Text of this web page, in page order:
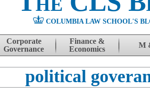
COLUMBIA LAW SCHOOL'S
Corporate
Governance
Finance &
Economics
M
political